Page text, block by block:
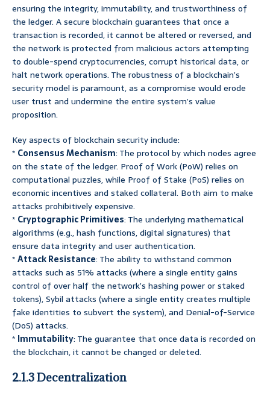
ensuring the integrity, immutability, and trustworthiness of
the ledger. A secure blockchain guarantees that once a
transaction is recorded, it cannot be altered or reversed, and
the network is protected from malicious actors attempting
to double-spend cryptocurrencies, corrupt historical data, or
halt network operations. The robustness of a blockchain’s
security model is paramount, as a compromise would erode
user trust and undermine the entire system’s value
proposition.
Key aspects of blockchain security include:
* Consensus Mechanism: The protocol by which nodes agree
on the state of the ledger. Proof of Work (PoW) relies on
computational puzzles, while Proof of Stake (PoS) relies on
economic incentives and staked collateral. Both aim to make
attacks prohibitively expensive.
* Cryptographic Primitives: The underlying mathematical
algorithms (e.g., hash functions, digital signatures) that
ensure data integrity and user authentication.
*Attack Resistance: The ability to withstand common
attacks such as 51% attacks (where a single entity gains
control of over half the network’s hashing power or staked
tokens), Sybil attacks (where a single entity creates multiple
fake identities to subvert the system), and Denial-of-Service
(DoS) attacks.
* Immutability: The guarantee that once data is recorded on
the blockchain, it cannot be changed or deleted.
2.1.3 Decentralization